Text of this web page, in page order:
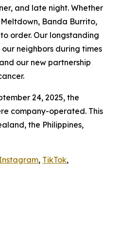
and late night. Whether
Banda Burrito,
order. Our longstanding
neighbors during times
our new partnership
24, 2025, the
company-operated. This
the Philippines,
, TikTok,